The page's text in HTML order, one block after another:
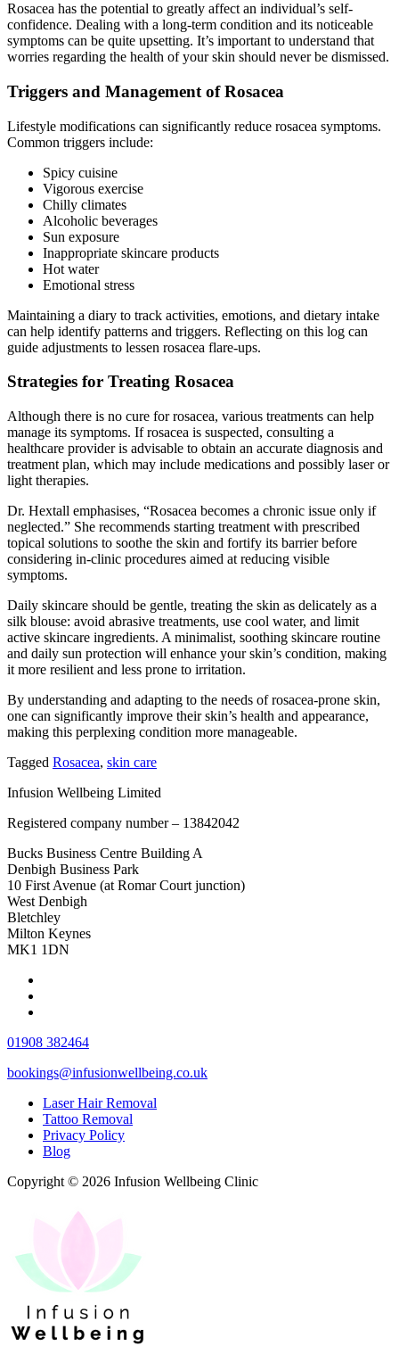
Rosacea has the potential to greatly affect an individual’s self-
confidence. Dealing with a long-term condition and its noticeable
symptoms can be quite upsetting. It’s important to understand that
worries regarding the health of your skin should never be dismissed.
Triggers and Management of Rosacea
Lifestyle modifications can significantly reduce rosacea symptoms.
Common triggers include:
Spicy cuisine
Vigorous exercise
Chilly climates
Alcoholic beverages
Sun exposure
Inappropriate skincare products
Hot water
Emotional stress
Maintaining a diary to track activities, emotions, and dietary intake
can help identify patterns and triggers. Reflecting on this log can
guide adjustments to lessen rosacea flare-ups.
Strategies for Treating Rosacea
Although there is no cure for rosacea, various treatments can help
manage its symptoms. If rosacea is suspected, consulting a
healthcare provider is advisable to obtain an accurate diagnosis and
treatment plan, which may include medications and possibly laser or
light therapies.
Dr. Hextall emphasises, “Rosacea becomes a chronic issue only if
neglected.” She recommends starting treatment with prescribed
topical solutions to soothe the skin and fortify its barrier before
considering in-clinic procedures aimed at reducing visible
symptoms.
Daily skincare should be gentle, treating the skin as delicately as a
silk blouse: avoid abrasive treatments, use cool water, and limit
active skincare ingredients. A minimalist, soothing skincare routine
and daily sun protection will enhance your skin’s condition, making
it more resilient and less prone to irritation.
By understanding and adapting to the needs of rosacea-prone skin,
one can significantly improve their skin’s health and appearance,
making this perplexing condition more manageable.
Tagged Rosacea, skin care
Infusion Wellbeing Limited
Registered company number – 13842042
Bucks Business Centre Building A
Denbigh Business Park
10 First Avenue (at Romar Court junction)
West Denbigh
Bletchley
Milton Keynes
MK1 1DN
01908 382464
bookings@infusionwellbeing.co.uk
Laser Hair Removal
Tattoo Removal
Privacy Policy
Blog
Copyright © 2026 Infusion Wellbeing Clinic